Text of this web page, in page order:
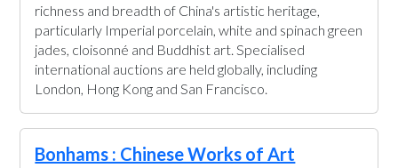
richness and breadth of China's artistic heritage,
particularly Imperial porcelain, white and spinach green
jades, cloisonné and Buddhist art. Specialised
international auctions are held globally, including
London, Hong Kong and San Francisco.
Bonhams : Chinese Works of Art